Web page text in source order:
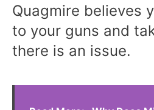
Quagmire believes
to your guns and
there is an issue.